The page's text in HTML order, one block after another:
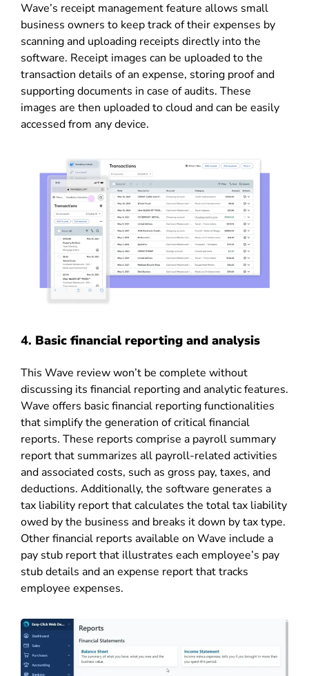
Wave’s receipt management feature allows small
business owners to keep track of their expenses by
scanning and uploading receipts directly into the
software. Receipt images can be uploaded to the
transaction details of an expense, storing proof and
supporting documents in case of audits. These
images are then uploaded to cloud and can be easily
accessed from any device.
4. Basic financial reporting and analysis
This Wave review won’t be complete without
discussing its financial reporting and analytic features.
Wave offers basic financial reporting functionalities
that simplify the generation of critical financial
reports. These reports comprise a payroll summary
report that summarizes all payroll-related activities
and associated costs, such as gross pay, taxes, and
deductions. Additionally, the software generates a
tax liability report that calculates the total tax liability
owed by the business and breaks it down by tax type.
Other financial reports available on Wave include a
pay stub report that illustrates each employee’s pay
stub details and an expense report that tracks
employee expenses.